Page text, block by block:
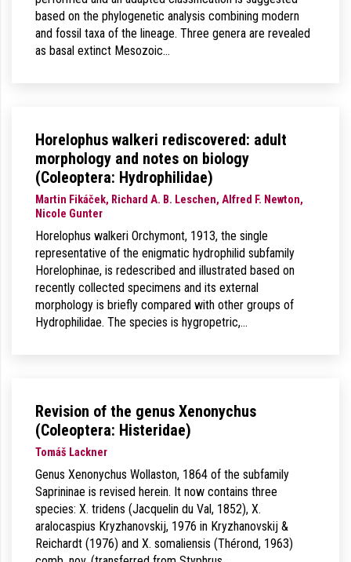
based on the phylogenetic analysis combining modern
and fossil taxa of the lineage. Three genera are revealed
as basal extinct Mesozoic…
Horelophus walkeri rediscovered: adult
morphology and notes on biology
(Coleoptera: Hydrophilidae)
Martin Fikáček, Richard A. B. Leschen, Alfred F. Newton,
Nicole Gunter
Horelophus walkeri Orchymont, 1913, the single
representative of the enigmatic hydrophilid subfamily
Horelophinae, is redescribed and illustrated based on
recently collected specimens and its external
morphology is briefly compared with other groups of
Hydrophilidae. The species is hygropetric,…
Revision of the genus Xenonychus
(Coleoptera: Histeridae)
Tomáš Lackner
Genus Xenonychus Wollaston, 1864 of the subfamily
Saprininae is revised herein. It now contains three
species: X. tridens (Jacquelin du Val, 1852), X.
aralocaspius Kryzhanovskij, 1976 in Kryzhanovskij &
Reichardt (1976) and X. somaliensis (Thérond, 1963)